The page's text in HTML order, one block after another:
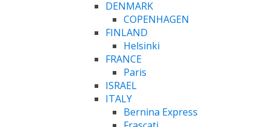
DENMARK
COPENHAGEN
FINLAND
Helsinki
FRANCE
Paris
ISRAEL
ITALY
Bernina Express